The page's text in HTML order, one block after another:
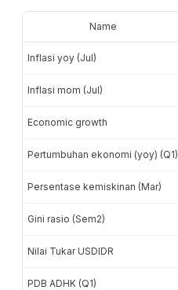
Name
Inflasi yoy (Jul)
Inflasi mom (Jul)
Economic growth
Pertumbuhan ekonomi (yoy) (Q1)
Persentase kemiskinan (Mar)
Gini rasio (Sem2)
Nilai Tukar USDIDR
PDB ADHK (Q1)